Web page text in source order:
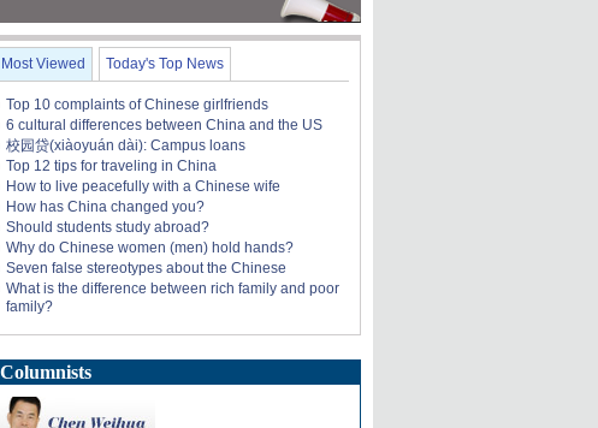
Most Viewed Today's Top News
Top 10 complaints of Chinese girlfriends
6 cultural differences between China and the US
校园贷(xiàoyuán dài): Campus loans
Top 12 tips for traveling in China
How to live peacefully with a Chinese wife
How has China changed you?
Should students study abroad?
Why do Chinese women (men) hold hands?
Seven false stereotypes about the Chinese
What is the difference between rich family and poor
family?
Columnists